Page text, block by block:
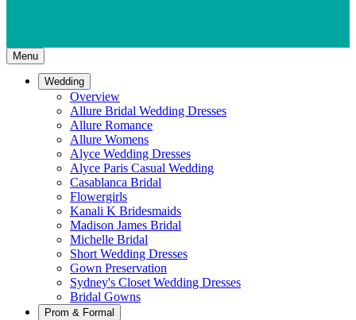
Menu
Wedding
Overview
Allure Bridal Wedding Dresses
Allure Romance
Allure Womens
Alyce Wedding Dresses
Alyce Paris Casual Wedding
Casablanca Bridal
Flowergirls
Kanali K Bridesmaids
Madison James Bridal
Michelle Bridal
Short Wedding Dresses
Gown Preservation
Sydney's Closet Wedding Dresses
Bridal Gowns
Prom & Formal